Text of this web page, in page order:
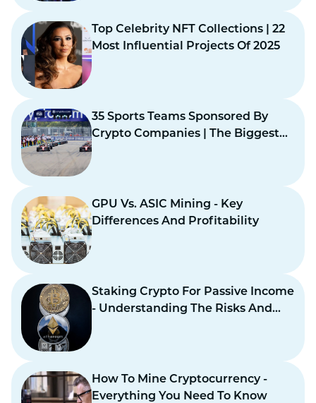
Top Celebrity NFT Collections | 22
Most Influential Projects Of 2025
35 Sports Teams Sponsored By
Crypto Companies | The Biggest
GPU Vs. ASIC Mining - Key
Differences And Profitability
Staking Crypto For Passive Income
- Understanding The Risks And
How To Mine Cryptocurrency -
Everything You Need To Know